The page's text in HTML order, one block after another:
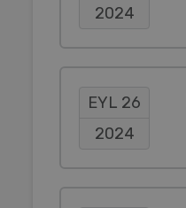
2024
EYL 26
2024